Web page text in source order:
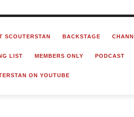
SCOUTERSTAN BACKSTAGE
LIST MEMBERS ONLY PODCAST
ON YOUTUBE